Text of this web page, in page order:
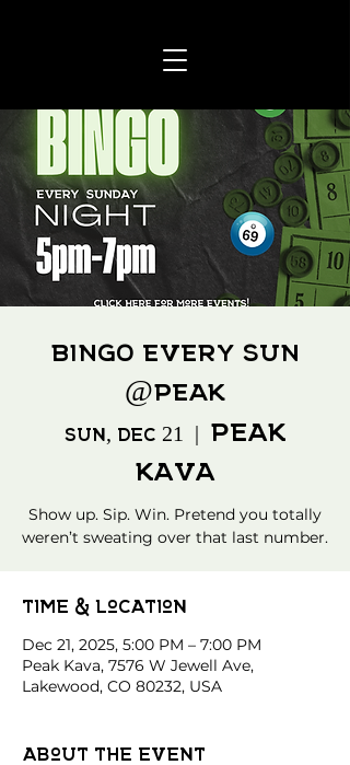
BINGO every SUN
@Peak
Sun, Dec 21
  |
Peak
Kava
Show up. Sip. Win. Pretend you totally
weren’t sweating over that last number.
Time & Location
Dec 21, 2025, 5:00 PM – 7:00 PM
Peak Kava, 7576 W Jewell Ave,
Lakewood, CO 80232, USA
About the event